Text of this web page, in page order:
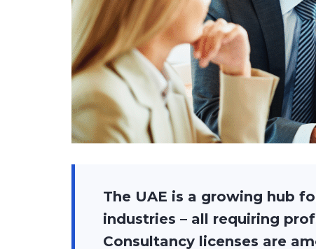
The UAE is a growing hub
industries – all requiring
Consultancy licenses are